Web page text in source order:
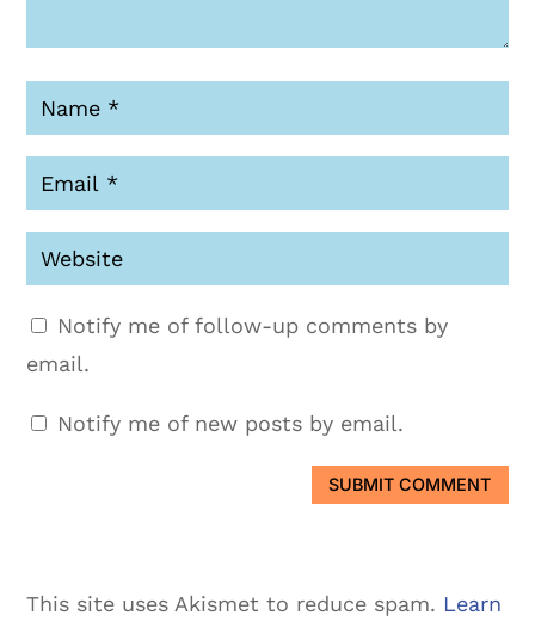
Notify me of follow-up comments by
email.
Notify me of new posts by email.
SUBMIT COMMENT
This site uses Akismet to reduce spam. Learn